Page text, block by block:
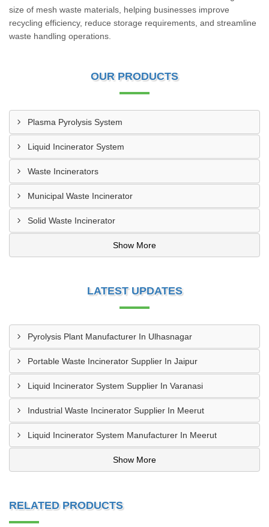
size of mesh waste materials, helping businesses improve
recycling efficiency, reduce storage requirements, and streamline
waste handling operations.
OUR PRODUCTS
Plasma Pyrolysis System
Liquid Incinerator System
Waste Incinerators
Municipal Waste Incinerator
Solid Waste Incinerator
Show More
LATEST UPDATES
Pyrolysis Plant Manufacturer In Ulhasnagar
Portable Waste Incinerator Supplier In Jaipur
Liquid Incinerator System Supplier In Varanasi
Industrial Waste Incinerator Supplier In Meerut
Liquid Incinerator System Manufacturer In Meerut
Show More
RELATED PRODUCTS